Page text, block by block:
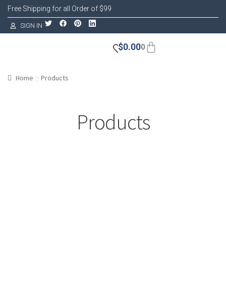
Free Shipping for all Order of $99
SIGN IN
$0.000
Home Products
Products